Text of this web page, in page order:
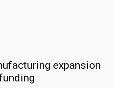
expansion